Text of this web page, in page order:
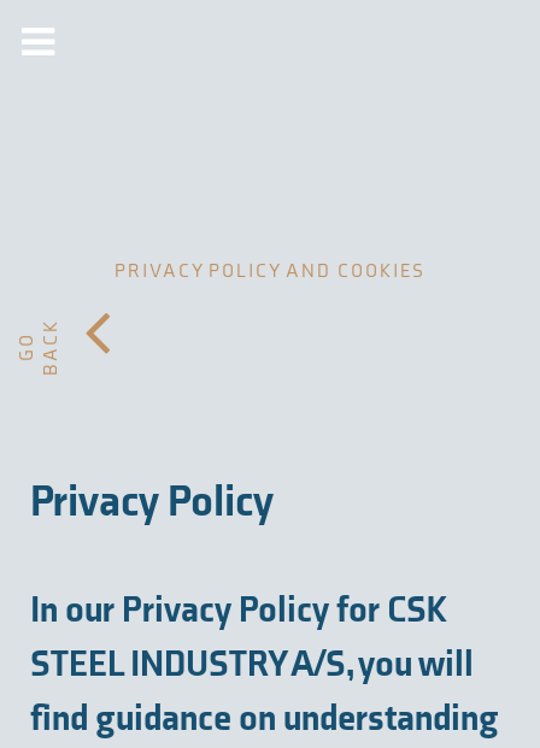
G
O
B
A
C K
PRIVACY POLICY AND COOKIES
Privacy Policy
In our Privacy Policy for CSK
STEEL INDUSTRY A/S, you will
find guidance on understanding